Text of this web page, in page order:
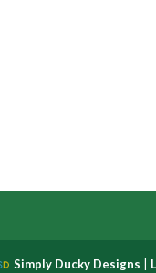
Simply Ducky Designs